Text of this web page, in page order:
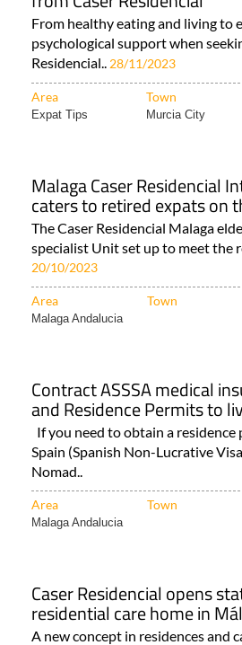
From healthy eating and living to
psychological support when
Residencial.. 28/11/2023
Area Town
Expat Tips Murcia City
Malaga Caser Residencial
caters to retired expats on
The Caser Residencial Malaga
specialist Unit set up to meet the
20/10/2023
Area Town
Malaga Andalucia
Contract ASSSA medical
and Residence Permits to
If you need to obtain a residence
Spain (Spanish Non-Lucrative
Nomad..
Area Town
Malaga Andalucia
Caser Residencial opens
residential care home in
A new concept in residences and